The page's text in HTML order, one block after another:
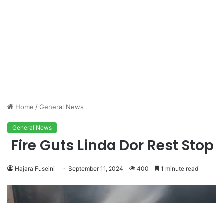
Home /General News
General News
Fire Guts Linda Dor Rest Stop
Hajara Fuseini September 11, 2024 400 1 minute read